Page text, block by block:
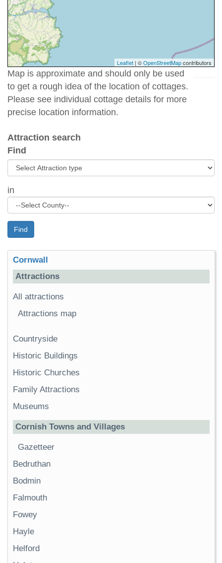
Leaflet | ©OpenStreetMapcontributors
Map is approximate and should only be used
to get a rough idea of the location of cottages.
Please see individual cottage details for more
precise location information.
Attraction search
Find
in
Find
Cornwall
Attractions
All attractions
Attractions map
Countryside
Historic Buildings
Historic Churches
Family Attractions
Museums
Cornish Towns and Villages
Gazetteer
Bedruthan
Bodmin
Falmouth
Fowey
Hayle
Helford